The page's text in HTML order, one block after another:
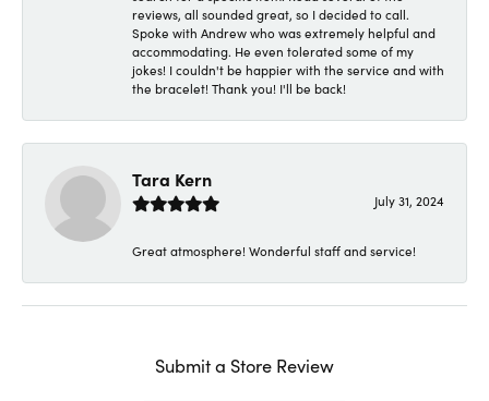
reviews, all sounded great, so I decided to call.
Spoke with Andrew who was extremely helpful and
accommodating. He even tolerated some of my
jokes! I couldn't be happier with the service and with
the bracelet! Thank you! I'll be back!
Tara Kern
July 31, 2024
Great atmosphere! Wonderful staff and service!
Submit a Store Review